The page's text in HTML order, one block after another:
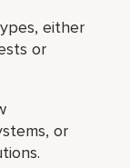
either
or
or